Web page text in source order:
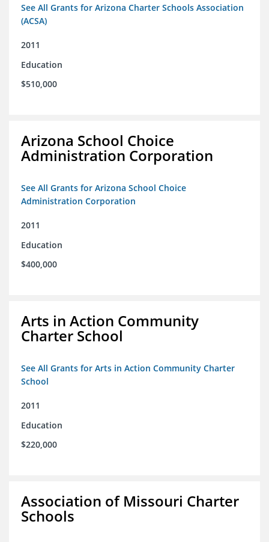
See All Grants for Arizona Charter Schools Association
(ACSA)
2011
Education
$510,000
Arizona School Choice
Administration Corporation
See All Grants for Arizona School Choice
Administration Corporation
2011
Education
$400,000
Arts in Action Community
Charter School
See All Grants for Arts in Action Community Charter
School
2011
Education
$220,000
Association of Missouri Charter
Schools